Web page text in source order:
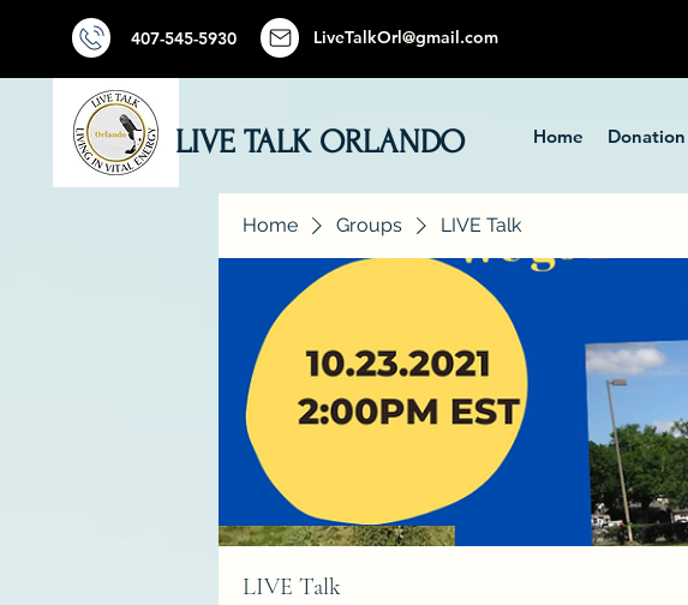
407-545-5930 LiveTalkOrl@gmail.com
LIVE TALK ORLANDO Home Donation
Home Groups LIVE Talk
LIVE Talk